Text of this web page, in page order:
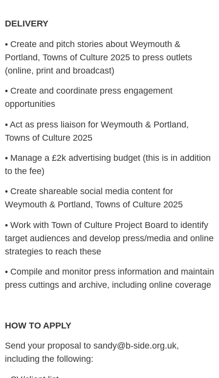
DELIVERY
• Create and pitch stories about Weymouth &
Portland, Towns of Culture 2025 to press outlets
(online, print and broadcast)
• Create and coordinate press engagement
opportunities
• Act as press liaison for Weymouth & Portland,
Towns of Culture 2025
• Manage a £2k advertising budget (this is in addition
to the fee)
• Create shareable social media content for
Weymouth & Portland, Towns of Culture 2025
• Work with Town of Culture Project Board to identify
target audiences and develop press/media and online
strategies to reach these
• Compile and monitor press information and maintain
press cuttings and archive, including online coverage
HOW TO APPLY
Send your proposal to sandy@b-side.org.uk,
including the following: